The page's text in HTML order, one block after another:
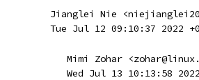
Jianglei Nie
Tue Jul 12 09:10:37 2022
Mimi Zohar
Wed Jul 13 10:13:58